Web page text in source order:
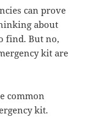
can prove
about
find. But no,
kit are
common
kit.